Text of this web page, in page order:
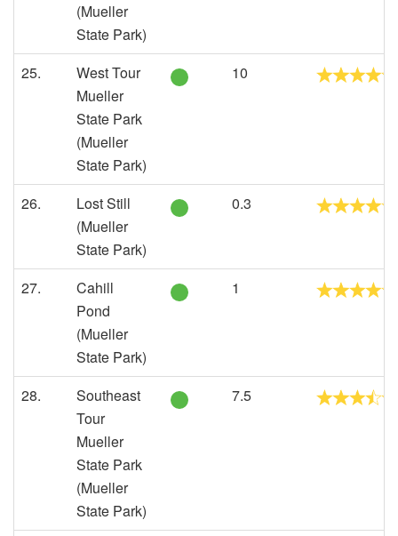
(Mueller
State Park)
25.
West Tour
Mueller
State Park
(Mueller
State Park)
10
26.
Lost Still
(Mueller
State Park)
0.3
27.
Cahill
Pond
(Mueller
State Park)
1
28.
Southeast
Tour
Mueller
State Park
(Mueller
State Park)
7.5